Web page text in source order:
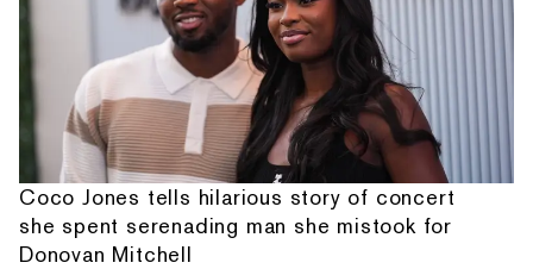
Coco Jones tells hilarious story of concert
she spent serenading man she mistook for
Donovan Mitchell